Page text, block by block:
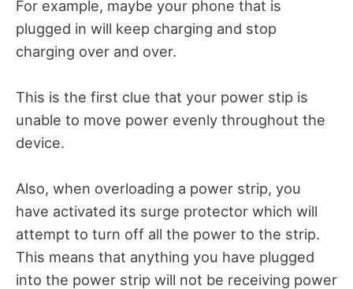
For example, maybe your phone that is
plugged in will keep charging and stop
charging over and over.
This is the first clue that your power stip is
unable to move power evenly throughout the
device.
Also, when overloading a power strip, you
have activated its surge protector which will
attempt to turn off all the power to the strip.
This means that anything you have plugged
into the power strip will not be receiving power